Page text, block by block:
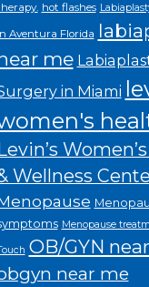
hot flashes
Aventura Florida
me
in Miami
Wellness
Menopause
OB/GYN
near me